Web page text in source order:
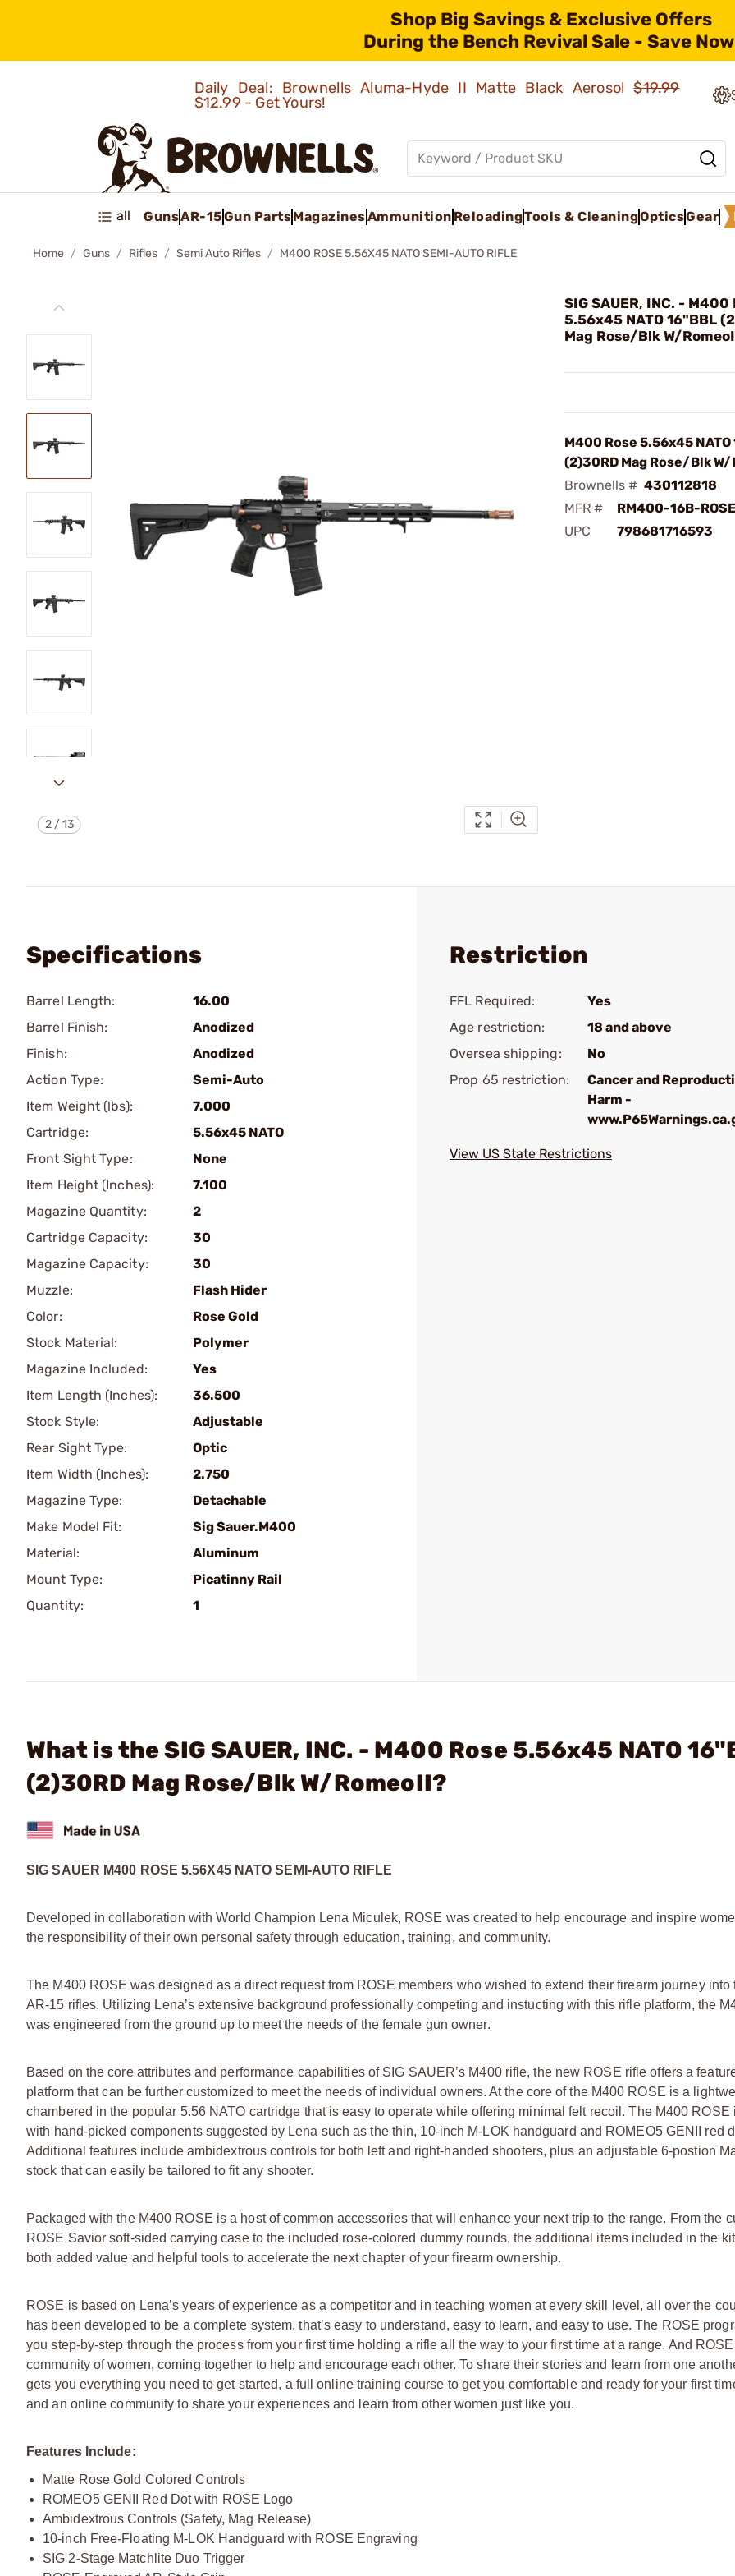
Shop Big Savings & Exclusive Offers
During the Bench Revival Sale - Save
Daily Deal: Brownells Aluma-Hyde II Matte Black Aerosol$19.99
$12.99 - Get Yours!
all GunsAR-15Gun PartsMagazinesAmmunition ReloadingTools & CleaningOpticsGear
Home Guns Rifles Semi Auto Rifles M400 ROSE 5.56X45 NATO SEMI-AUTO RIFLE
2/13
SIG SAUER, INC. - M400
5.56x45 NATO 16"BBL
Mag Rose/Blk W/
M400 Rose 5.56x45 NATO
(2)30RD Mag Rose/Blk
Brownells # 430112818
MFR #
RM400-16B-
UPC
798681716593
Specifications
Barrel Length:
16.00
Barrel Finish:
Anodized
Finish:
Anodized
Action Type:
Semi-Auto
Item Weight (lbs):
7.000
Cartridge:
5.56x45 NATO
Front Sight Type:
None
Item Height (Inches):
7.100
Magazine Quantity:
2
Cartridge Capacity:
30
Magazine Capacity:
30
Muzzle:
Flash Hider
Color:
Rose Gold
Stock Material:
Polymer
Magazine Included:
Yes
Item Length (Inches):
36.500
Stock Style:
Adjustable
Rear Sight Type:
Optic
Item Width (Inches):
2.750
Magazine Type:
Detachable
Make Model Fit:
Sig Sauer.M400
Material:
Aluminum
Mount Type:
Picatinny Rail
Quantity:
1
Restriction
FFL Required:
Yes
Age restriction:
18 and above
Oversea shipping:
No
Prop 65 restriction:
Cancer and
Harm -
View US State Restrictions
What is the SIG SAUER, INC. - M400 Rose 5.56x45 NATO
(2)30RD Mag Rose/Blk W/RomeoII?
SIG SAUER M400 ROSE 5.56X45 NATO SEMI-AUTO RIFLE
Developed in collaboration with World Champion Lena Miculek, ROSE was created to help encourage and inspire
the responsibility of their own personal safety through education, training, and community.
The M400 ROSE was designed as a direct request from ROSE members who wished to extend their firearm journey into
AR-15 rifles. Utilizing Lena’s extensive background professionally competing and instucting with this rifle platform, the
was engineered from the ground up to meet the needs of the female gun owner.
Based on the core attributes and performance capabilities of SIG SAUER’s M400 rifle, the new ROSE rifle offers a
platform that can be further customized to meet the needs of individual owners. At the core of the M400 ROSE is a
chambered in the popular 5.56 NATO cartridge that is easy to operate while offering minimal felt recoil. The M400 ROSE
with hand-picked components suggested by Lena such as the thin, 10-inch M-LOK handguard and ROMEO5 GENII red
Additional features include ambidextrous controls for both left and right-handed shooters, plus an adjustable 6-postion
stock that can easily be tailored to fit any shooter.
Packaged with the M400 ROSE is a host of common accessories that will enhance your next trip to the range. From the
ROSE Savior soft-sided carrying case to the included rose-colored dummy rounds, the additional items included in the
both added value and helpful tools to accelerate the next chapter of your firearm ownership.
ROSE is based on Lena’s years of experience as a competitor and in teaching women at every skill level, all over the
has been developed to be a complete system, that’s easy to understand, easy to learn, and easy to use. The ROSE
you step-by-step through the process from your first time holding a rifle all the way to your first time at a range. And
community of women, coming together to help and encourage each other. To share their stories and learn from one
gets you everything you need to get started, a full online training course to get you comfortable and ready for your first
and an online community to share your experiences and learn from other women just like you.
Features Include:
Matte Rose Gold Colored Controls
ROMEO5 GENII Red Dot with ROSE Logo
Ambidextrous Controls (Safety, Mag Release)
10-inch Free-Floating M-LOK Handguard with ROSE Engraving
SIG 2-Stage Matchlite Duo Trigger